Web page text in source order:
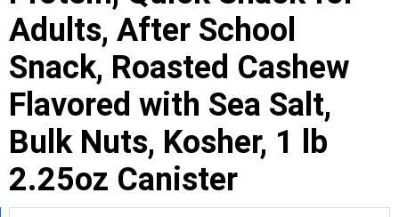
Adults, After School
Snack, Roasted Cashew
Flavored with Sea Salt,
Bulk Nuts, Kosher, 1 lb
2.25oz Canister